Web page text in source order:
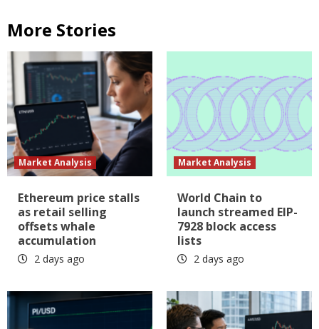
More Stories
Market Analysis
Ethereum price stalls
as retail selling
offsets whale
accumulation
2 days ago
Market Analysis
World Chain to
launch streamed EIP-
7928 block access
lists
2 days ago